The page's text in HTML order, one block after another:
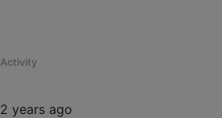
Activity
2 years ago